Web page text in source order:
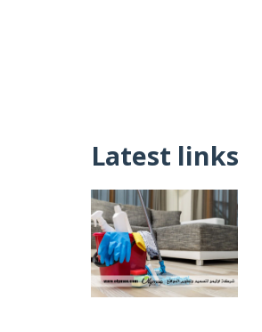
Latest links